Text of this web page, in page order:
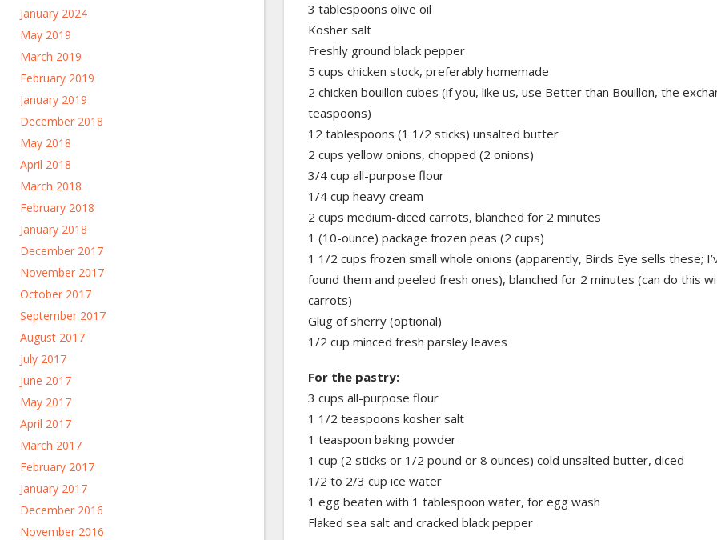
January 2024
May 2019
March 2019
February 2019
January 2019
December 2018
May 2018
April 2018
March 2018
February 2018
January 2018
December 2017
November 2017
October 2017
September 2017
August 2017
July 2017
June 2017
May 2017
April 2017
March 2017
February 2017
January 2017
December 2016
November 2016
3 tablespoons olive oil
Kosher salt
Freshly ground black pepper
5 cups chicken stock, preferably homemade
2 chicken bouillon cubes (if you, like us, use Better than Bouillon, the
teaspoons)
12 tablespoons (1 1/2 sticks) unsalted butter
2 cups yellow onions, chopped (2 onions)
3/4 cup all-purpose flour
1/4 cup heavy cream
2 cups medium-diced carrots, blanched for 2 minutes
1 (10-ounce) package frozen peas (2 cups)
1 1/2 cups frozen small whole onions (apparently, Birds Eye sells these;
found them and peeled fresh ones), blanched for 2 minutes (can do this
carrots)
Glug of sherry (optional)
1/2 cup minced fresh parsley leaves
For the pastry:
3 cups all-purpose flour
1 1/2 teaspoons kosher salt
1 teaspoon baking powder
1 cup (2 sticks or 1/2 pound or 8 ounces) cold unsalted butter, diced
1/2 to 2/3 cup ice water
1 egg beaten with 1 tablespoon water, for egg wash
Flaked sea salt and cracked black pepper